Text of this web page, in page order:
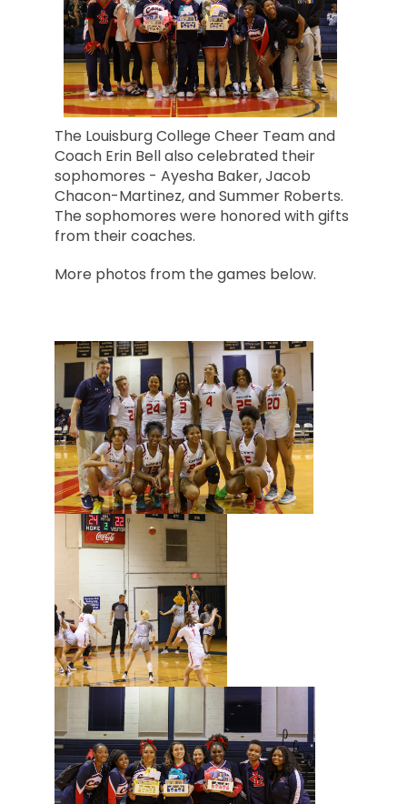
The Louisburg College Cheer Team and
Coach Erin Bell also celebrated their
sophomores - Ayesha Baker, Jacob
Chacon-Martinez, and Summer Roberts.
The sophomores were honored with gifts
from their coaches.
More photos from the games below.